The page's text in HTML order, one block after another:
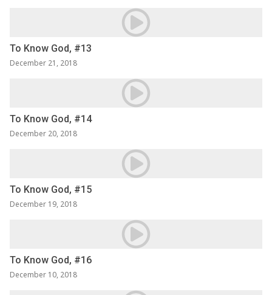
To Know God, #13
December 21, 2018
To Know God, #14
December 20, 2018
To Know God, #15
December 19, 2018
To Know God, #16
December 10, 2018